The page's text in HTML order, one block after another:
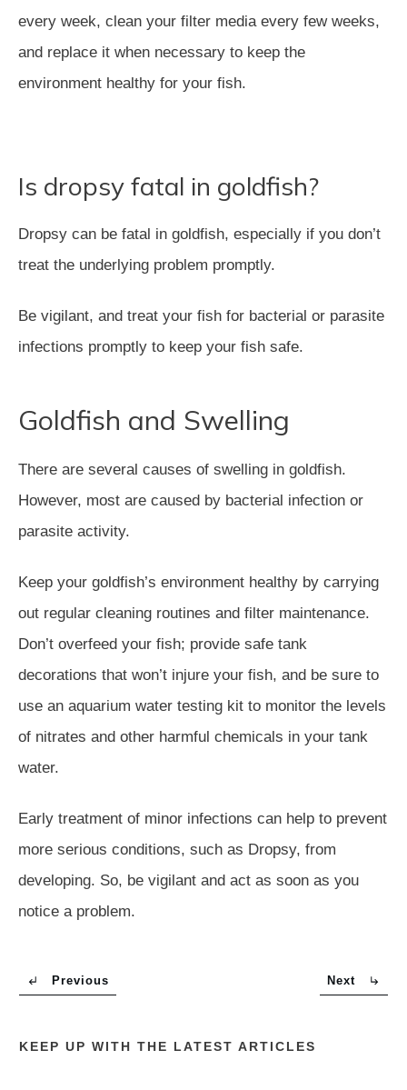
every week, clean your filter media every few weeks,
and replace it when necessary to keep the
environment healthy for your fish.
Is dropsy fatal in goldfish?
Dropsy can be fatal in goldfish, especially if you don’t
treat the underlying problem promptly.
Be vigilant, and treat your fish for bacterial or parasite
infections promptly to keep your fish safe.
Goldfish and Swelling
There are several causes of swelling in goldfish.
However, most are caused by bacterial infection or
parasite activity.
Keep your goldfish’s environment healthy by carrying
out regular cleaning routines and filter maintenance.
Don’t overfeed your fish; provide safe tank
decorations that won’t injure your fish, and be sure to
use an aquarium water testing kit to monitor the levels
of nitrates and other harmful chemicals in your tank
water.
Early treatment of minor infections can help to prevent
more serious conditions, such as Dropsy, from
developing. So, be vigilant and act as soon as you
notice a problem.
Previous Next
KEEP UP WITH THE LATEST ARTICLES